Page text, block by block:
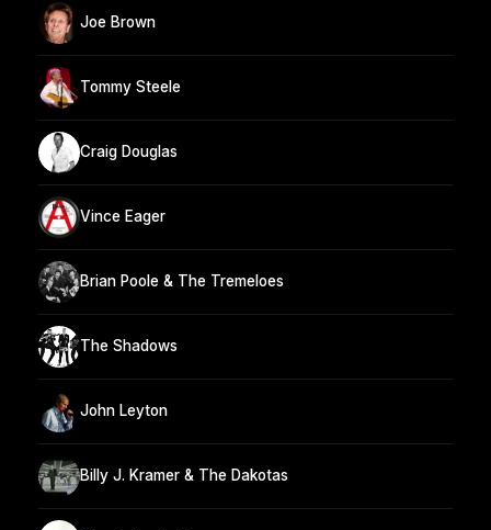
Joe Brown
Tommy Steele
Craig Douglas
Vince Eager
Brian Poole & The Tremeloes
The Shadows
John Leyton
Billy J. Kramer & The Dakotas